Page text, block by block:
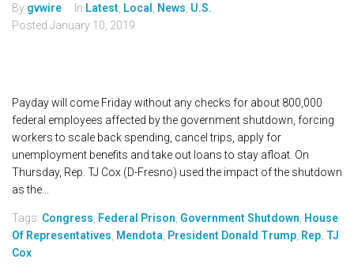
By gvwire In Latest Local News U.S.
Posted January 10, 2019
Payday will come Friday without any checks for about 800,000
federal employees affected by the government shutdown, forcing
workers to scale back spending, cancel trips, apply for
unemployment benefits and take out loans to stay afloat. On
Thursday, Rep. TJ Cox (D-Fresno) used the impact of the shutdown
as the...
Tags: Congress Federal Prison Government Shutdown House
Of Representatives Mendota President Donald Trump Rep. TJ
Cox